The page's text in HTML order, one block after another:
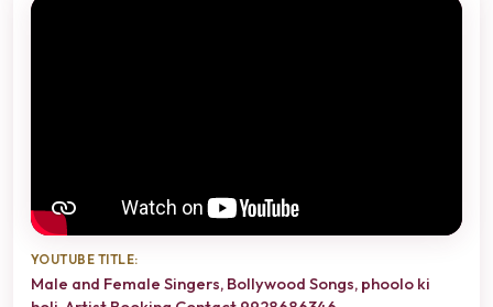
YOUTUBE TITLE:
Male and Female Singers, Bollywood Songs, phoolo ki